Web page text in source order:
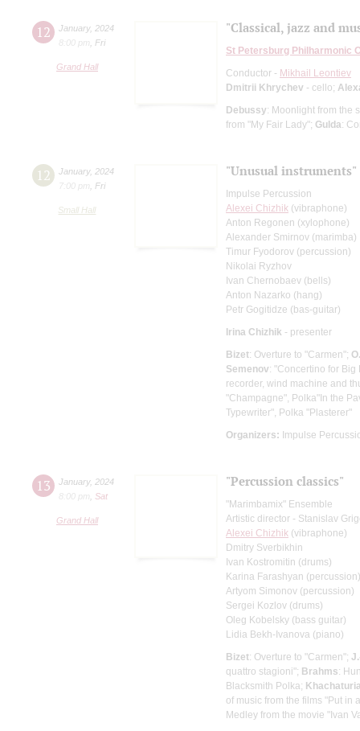
12 January, 2024
8:00 pm
Fri
Grand Hall
"Classical, jazz and
St Petersburg Philharmonic
Conductor - Mikhail Leontiev
Dmitrii Khrychev - cello;
Debussy: Moonlight from the
from "My Fair Lady"; Gulda:
12 January, 2024
7:00 pm
Fri
Small Hall
"Unusual instruments"
Impulse Percussion
Alexei Chizhik (vibraphone)
Anton Regonen (xylophone)
Alexander Smirnov (marimba)
Timur Fyodorov (percussion)
Nikolai Ryzhov
Ivan Chernobaev (bells)
Anton Nazarko (hang)
Petr Gogitidze (bas-guitar)
Irina Chizhik - presenter
Bizet: Overture to "Carmen";
Semenov: "Concertino for Big
recorder, wind machine and
"Champagne", Polka"In the
Typewriter", Polka "Plasterer"
Organizers: Impulse
13 January, 2024
8:00 pm
Sat
Grand Hall
"Percussion classics"
"Marimbamix" Ensemble
Artistic director - Stanislav
Alexei Chizhik (vibraphone)
Dmitry Sverbikhin
Ivan Kostromitin (drums)
Karina Farashyan (percussion)
Artyom Simonov (percussion)
Sergei Kozlov (drums)
Oleg Kobelsky (bass guitar)
Lidia Bekh-Ivanova (piano)
Bizet: Overture to "Carmen";
quattro stagioni"; Brahms:
Blacksmith Polka;
of music from the films "Put in
Medley from the movie "Ivan